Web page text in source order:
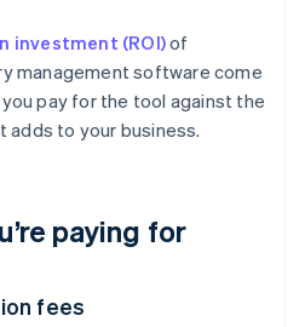
investment (ROI)of
management software come
pay for the tool against the
adds to your business.
paying for
fees